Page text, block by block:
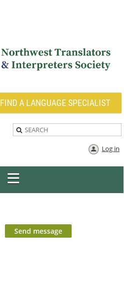
FIND A LANGUAGE SPECIALIST
Log in